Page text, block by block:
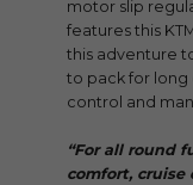
motor slip
features this
this adventure
to pack for long
control and
“For all round
comfort, cruise